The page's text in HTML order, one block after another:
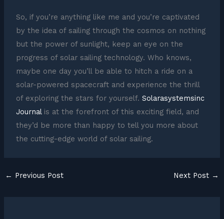
So, if you’re anything like me and you’re captivated
by the idea of sailing through the cosmos on nothing
but the power of sunlight, keep an eye on the
progress of solar sailing technology. Who knows,
maybe one day you’ll be able to hitch a ride on a
solar-powered spacecraft and experience the thrill
of exploring the stars for yourself. Solarasystemsinc
Journalis at the forefront of this exciting field, and
they’d be more than happy to tell you more about
the cutting-edge world of solar sailing.
← Previous Post Next Post →